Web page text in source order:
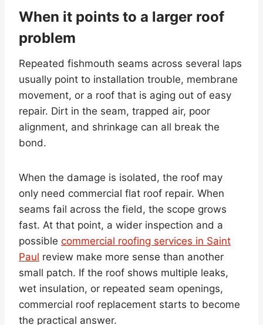
When it points to a larger roof
problem
Repeated fishmouth seams across several laps
usually point to installation trouble, membrane
movement, or a roof that is aging out of easy
repair. Dirt in the seam, trapped air, poor
alignment, and shrinkage can all break the
bond.
When the damage is isolated, the roof may
only need commercial flat roof repair. When
seams fail across the field, the scope grows
fast. At that point, a wider inspection and a
possible commercial roofing services in Saint
Paul review make more sense than another
small patch. If the roof shows multiple leaks,
wet insulation, or repeated seam openings,
commercial roof replacement starts to become
the practical answer.